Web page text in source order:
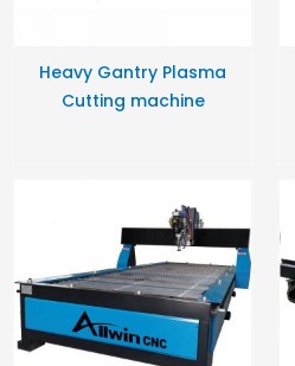
Heavy Gantry Plasma
Cutting machine